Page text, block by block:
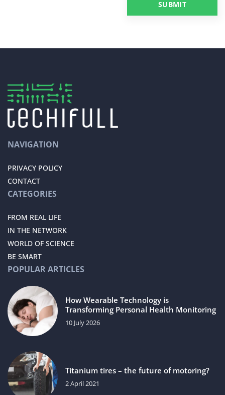
NAVIGATION
PRIVACY POLICY
CONTACT
CATEGORIES
FROM REAL LIFE
IN THE NETWORK
WORLD OF SCIENCE
BE SMART
POPULAR ARTICLES
How Wearable Technology is
Transforming Personal Health Monitoring
10 July 2026
Titanium tires – the future of motoring?
2 April 2021